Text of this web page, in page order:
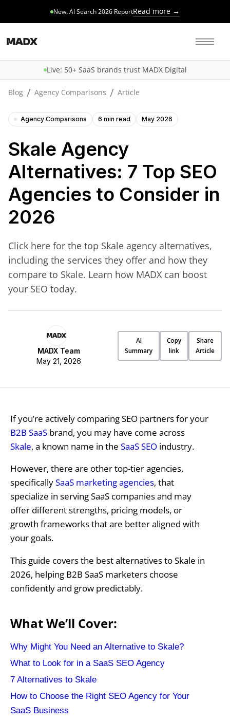
New: AI Search 2026 ReportRead more →
Live: 50+ SaaS brands trust MADX Digital
Blog / Agency Comparisons / Article
Agency Comparisons 6 min read May 2026
Skale Agency
Alternatives: 7 Top SEO
Agencies to Consider in
2026
Click here for the top Skale agency alternatives,
including the services they offer and how they
compare to Skale. Learn how MADX can boost
your SEO today.
MADX Team
May 21, 2026
AI
Summary
Copy
link
Share
Article
If you’re actively comparing SEO partners for your
B2B SaaSbrand, you may have come across
Skale, a known name in the SaaS SEOindustry.
However, there are other top-tier agencies,
specificallySaaS marketing agencies, that
specialize in serving SaaS companies and may
offer different strengths, pricing models, or
growth frameworks that are better aligned with
your goals.
This guide covers the best alternatives to Skale in
2026, helping B2B SaaS marketers choose
confidently and grow predictably.
What We’ll Cover:
Why Might You Need an Alternative to Skale?
What to Look for in a SaaS SEO Agency
7 Alternatives to Skale
How to Choose the Right SEO Agency for Your
SaaS Business